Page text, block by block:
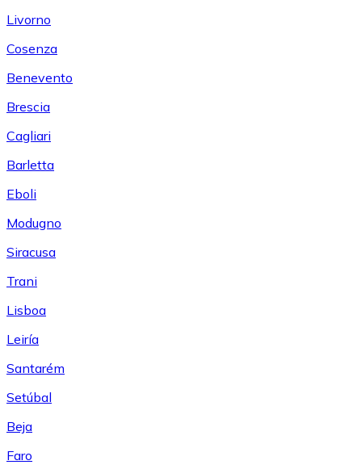
Livorno
Cosenza
Benevento
Brescia
Cagliari
Barletta
Eboli
Modugno
Siracusa
Trani
Lisboa
Leiría
Santarém
Setúbal
Beja
Faro